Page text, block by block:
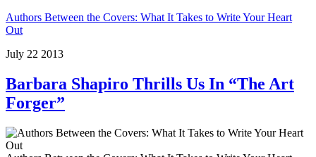
Authors Between the Covers: What It Takes to Write Your Heart
Out
July 22 2013
Barbara Shapiro Thrills Us In “The Art
Forger”